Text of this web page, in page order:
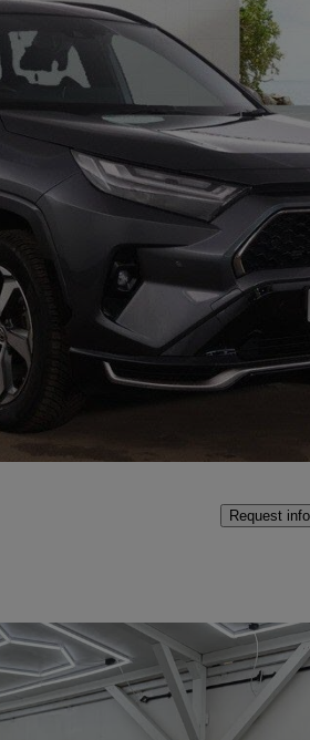
43,095 miles
Good
Request info